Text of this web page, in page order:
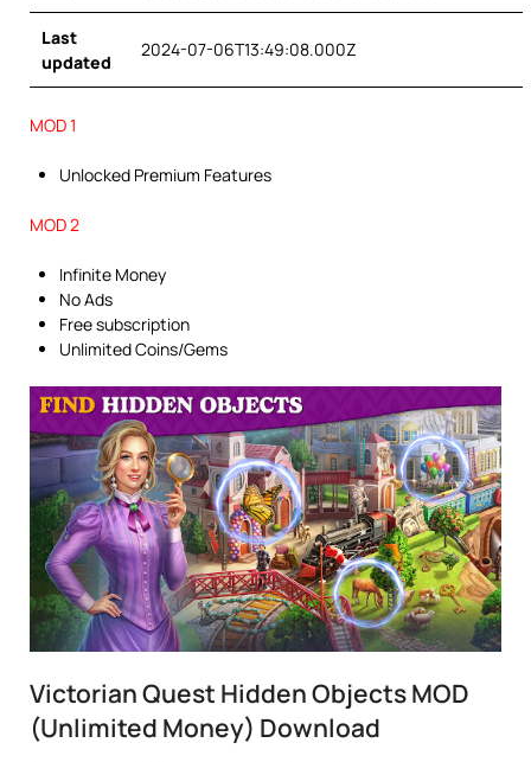
Last
updated
2024-07-06T13:49:08.000Z
MOD 1
Unlocked Premium Features
MOD 2
Infinite Money
No Ads
Free subscription
Unlimited Coins/Gems
Victorian Quest Hidden Objects MOD
(Unlimited Money) Download